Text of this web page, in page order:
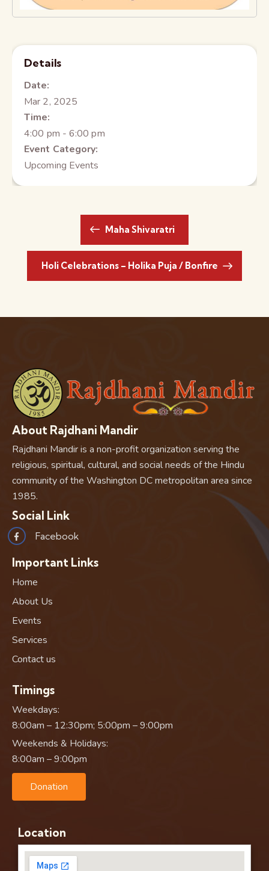
Details
Date:
Mar 2, 2025
Time:
4:00 pm - 6:00 pm
Event Category:
Upcoming Events
Maha Shivaratri
Holi Celebrations – Holika Puja / Bonfire
About Rajdhani Mandir
Rajdhani Mandir is a non-profit organization serving the
religious, spiritual, cultural, and social needs of the Hindu
community of the Washington DC metropolitan area since
1985.
Social Link
Facebook
Important Links
Home
About Us
Events
Services
Contact us
Timings
Weekdays:
8:00am – 12:30pm; 5:00pm – 9:00pm
Weekends & Holidays:
8:00am – 9:00pm
Donation
Location